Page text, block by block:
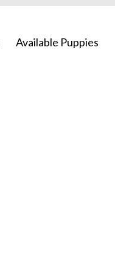
Available Puppies